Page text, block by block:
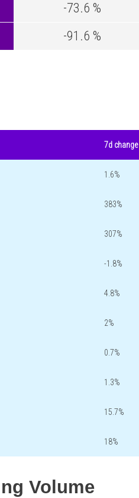
-73.6 %
-91.6 %
7d change
1.6%
383%
307%
-1.8%
4.8%
2%
0.7%
1.3%
15.7%
18%
Volume